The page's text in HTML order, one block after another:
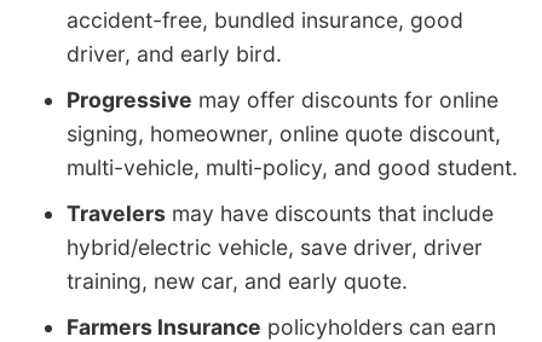
accident-free, bundled insurance, good
driver, and early bird.
Progressive may offer discounts for online
signing, homeowner, online quote discount,
multi-vehicle, multi-policy, and good student.
Travelers may have discounts that include
hybrid/electric vehicle, save driver, driver
training, new car, and early quote.
Farmers Insurance policyholders can earn